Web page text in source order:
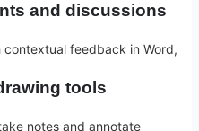
and discussions
contextual feedback in Word,
tools
notes and annotate